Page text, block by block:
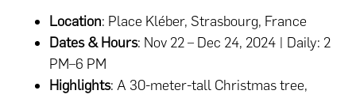
Location: Place Kléber, Strasbourg, France
Dates & Hours: Nov 22 – Dec 24, 2024 | Daily: 2
PM–6 PM
Highlights: A 30-meter-tall Christmas tree,